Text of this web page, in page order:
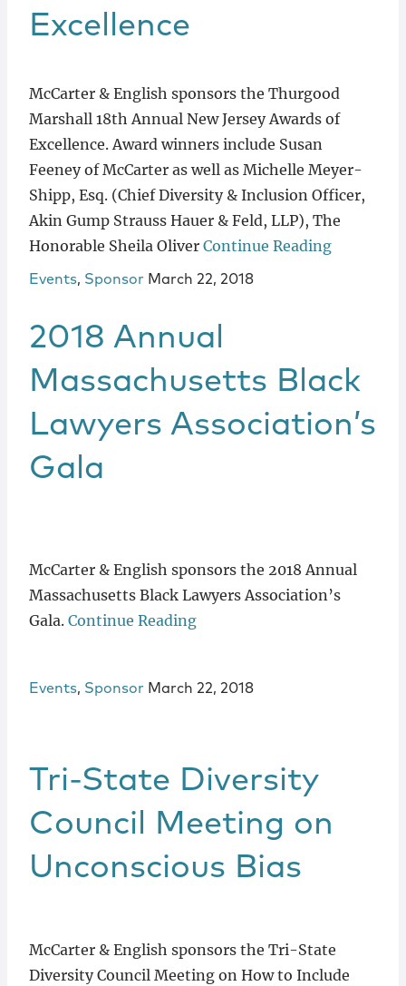
Excellence
McCarter & English sponsors the Thurgood
Marshall 18th Annual New Jersey Awards of
Excellence. Award winners include Susan
Feeney of McCarter as well as Michelle Meyer-
Shipp, Esq. (Chief Diversity & Inclusion Officer,
Akin Gump Strauss Hauer & Feld, LLP), The
Honorable Sheila Oliver Continue Reading
Events, Sponsor March 22, 2018
2018 Annual
Massachusetts Black
Lawyers Association’s
Gala
McCarter & English sponsors the 2018 Annual
Massachusetts Black Lawyers Association’s
Gala. Continue Reading
Events, Sponsor March 22, 2018
Tri-State Diversity
Council Meeting on
Unconscious Bias
McCarter & English sponsors the Tri-State
Diversity Council Meeting on How to Include